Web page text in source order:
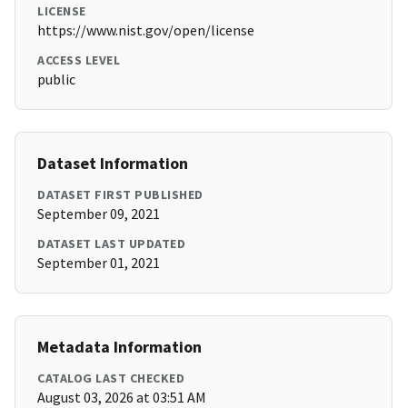
LICENSE
https://www.nist.gov/open/license
ACCESS LEVEL
public
Dataset Information
DATASET FIRST PUBLISHED
September 09, 2021
DATASET LAST UPDATED
September 01, 2021
Metadata Information
CATALOG LAST CHECKED
August 03, 2026 at 03:51 AM